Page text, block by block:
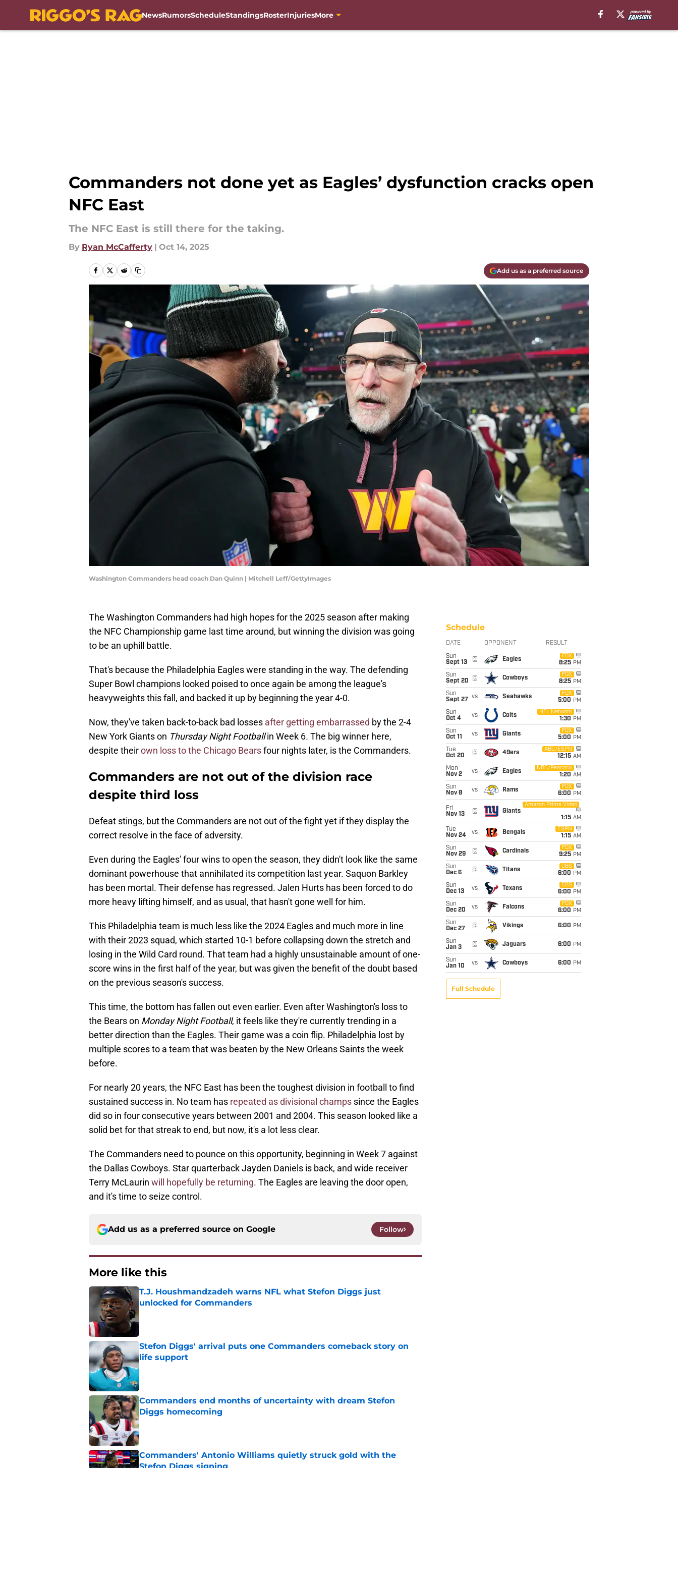
NewsRumorsScheduleStandingsRosterInjuriesMore
Commanders not done yet as Eagles’ dysfunction cracks open
NFC East
The NFC East is still there for the taking.
By Ryan McCafferty | Oct 14, 2025
Add us as a preferred source
Washington Commanders head coach Dan Quinn | Mitchell Leff/GettyImages
The Washington Commanders had high hopes for the 2025 season after making
the NFC Championship game last time around, but winning the division was going
to be an uphill battle.
That's because the Philadelphia Eagles were standing in the way. The defending
Super Bowl champions looked poised to once again be among the league's
heavyweights this fall, and backed it up by beginning the year 4-0.
Now, they've taken back-to-back bad losses after getting embarrassed by the 2-4
New York Giants on Thursday Night Footballin Week 6. The big winner here,
despite theirown loss to the Chicago Bearsfour nights later, is the Commanders.
Commanders are not out of the division race
despite third loss
Defeat stings, but the Commanders are not out of the fight yet if they display the
correct resolve in the face of adversity.
Even during the Eagles' four wins to open the season, they didn't look like the same
dominant powerhouse that annihilated its competition last year. Saquon Barkley
has been mortal. Their defense has regressed. Jalen Hurts has been forced to do
more heavy lifting himself, and as usual, that hasn't gone well for him.
This Philadelphia team is much less like the 2024 Eagles and much more in line
with their 2023 squad, which started 10-1 before collapsing down the stretch and
losing in the Wild Card round. That team had a highly unsustainable amount of one-
score wins in the first half of the year, but was given the benefit of the doubt based
on the previous season's success.
This time, the bottom has fallen out even earlier. Even after Washington's loss to
the Bears on Monday Night Football, it feels like they're currently trending in a
better direction than the Eagles. Their game was a coin flip. Philadelphia lost by
multiple scores to a team that was beaten by the New Orleans Saints the week
before.
For nearly 20 years, the NFC East has been the toughest division in football to find
sustained success in. No team has repeated as divisional champs since the Eagles
did so in four consecutive years between 2001 and 2004. This season looked like a
solid bet for that streak to end, but now, it's a lot less clear.
The Commanders need to pounce on this opportunity, beginning in Week 7 against
the Dallas Cowboys. Star quarterback Jayden Daniels is back, and wide receiver
Terry McLaurin will hopefully be returning. The Eagles are leaving the door open,
and it's time to seize control.
Add us as a preferred source on Google Follow
More like this
T.J. Houshmandzadeh warns NFL what Stefon Diggs just
unlocked for Commanders
Published by on Invalid Date
Stefon Diggs' arrival puts one Commanders comeback story on
life support
Published by on Invalid Date
Commanders end months of uncertainty with dream Stefon
Diggs homecoming
Published by on Invalid Date
Commanders' Antonio Williams quietly struck gold with the
Stefon Diggs signing
Schedule
DATE OPPONENT RESULT
Sun
Sept 13
@ Eagles
FOX
8:25 PM
Sun
Sept 20
@ Cowboys
FOX
8:25 PM
Sun
Sept 27
vs Seahawks
FOX
5:00 PM
Sun
Oct 4
vs Colts
NFL Network
1:30 PM
Sun
Oct 11
vs Giants
FOX
5:00 PM
Tue
Oct 20
@ 49ers
ABC/ESPN
12:15 AM
Mon
Nov 2
vs Eagles
NBC/Peacock
1:20 AM
Sun
Nov 8
vs Rams
FOX
6:00 PM
Fri
Nov 13
@ Giants
Amazon Prime Video
1:15 AM
Tue
Nov 24
vs Bengals
ESPN
1:15 AM
Sun
Nov 29
@ Cardinals
FOX
9:25 PM
Sun
Dec 6
@ Titans
CBS
6:00 PM
Sun
Dec 13
vs Texans
CBS
6:00 PM
Sun
Dec 20
vs Falcons
FOX
6:00 PM
Sun
Dec 27
@ Vikings 6:00 PM
Sun
Jan 3
@ Jaguars 6:00 PM
Sun
Jan 10
vs Cowboys 6:00 PM
Full Schedule